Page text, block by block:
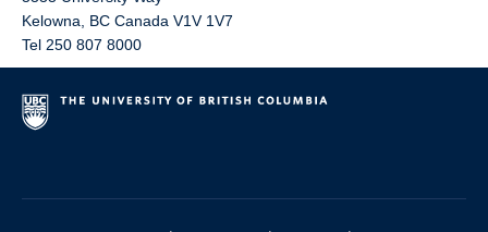
Kelowna
BC Canada V1V 1V7
Tel 250 807 8000